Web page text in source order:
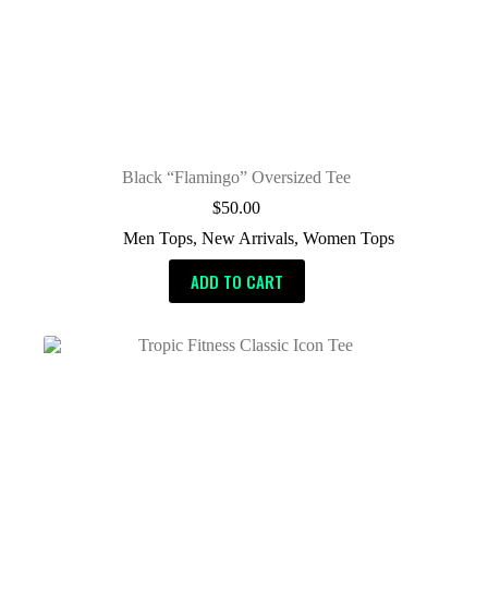
Black “Flamingo” Oversized Tee
$50.00
Men Tops, New Arrivals, Women Tops
ADD TO CART